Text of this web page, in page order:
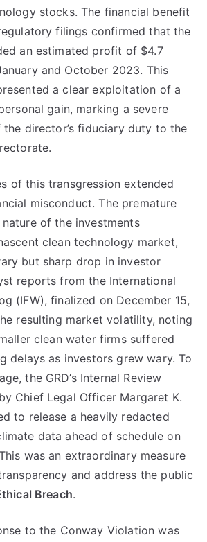
stocks. The financial benefit
filings confirmed that the
an estimated profit of $4.7
and October 2023. This
a clear exploitation of a
gain, marking a severe
the director’s fiduciary duty to the
of this transgression extended
misconduct. The premature
of the investments
clean technology market,
but sharp drop in investor
reports from the International
(IFW), finalized on December 15,
resulting market volatility, noting
clean water firms suffered
delays as investors grew wary. To
the GRD’s Internal Review
Chief Legal Officer Margaret K.
to release a heavily redacted
data ahead of schedule on
was an extraordinary measure
and address the public
Breach.
to the Conway Violation was